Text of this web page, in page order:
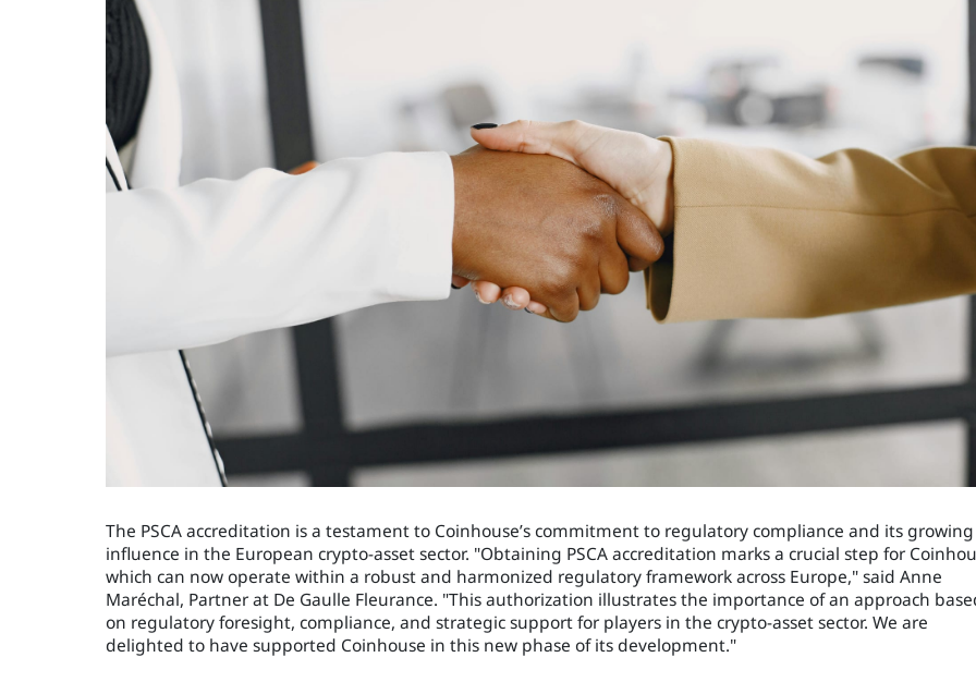
The PSCA accreditation is a testament to Coinhouse’s commitment to regulatory compliance and its growing
influence in the European crypto-asset sector. "Obtaining PSCA accreditation marks a crucial step for
which can now operate within a robust and harmonized regulatory framework across Europe," said Anne
Maréchal, Partner at De Gaulle Fleurance. "This authorization illustrates the importance of an approach
on regulatory foresight, compliance, and strategic support for players in the crypto-asset sector. We are
delighted to have supported Coinhouse in this new phase of its development."